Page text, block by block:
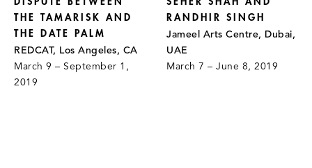
THE TAMARISK AND
THE DATE PALM
REDCAT, Los Angeles, CA
March 9 – September 1,
2019
RANDHIR SINGH
Jameel Arts Centre, Dubai,
UAE
March 7 – June 8, 2019